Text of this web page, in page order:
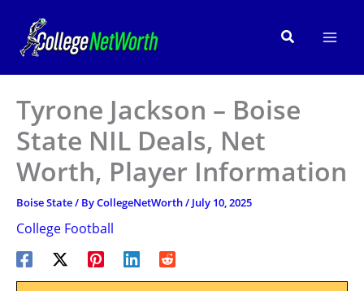
content
Search
Tyrone Jackson – Boise
State NIL Deals, Net
Worth, Player Information
Boise State/ ByCollegeNetWorth/ July 10, 2025
College Football